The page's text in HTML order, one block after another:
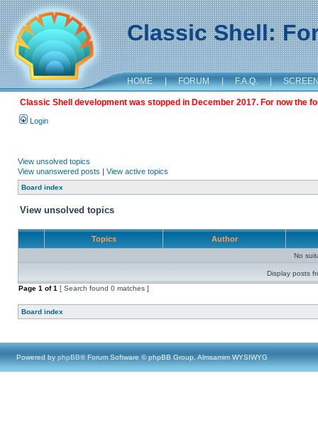
Classic Shell:
HOME | FORUM | F.A.Q. |
Classic Shell development was stopped in December 2017. For now the
Login
View unsolved topics
View unanswered posts | View active topics
Board index
View unsolved topics
Topics Author
No
Display posts
Page 1 of1 [ Search found 0 matches ]
Board index
Powered by phpBB® Forum Software © phpBB Group, Almsamim WYSIWYG